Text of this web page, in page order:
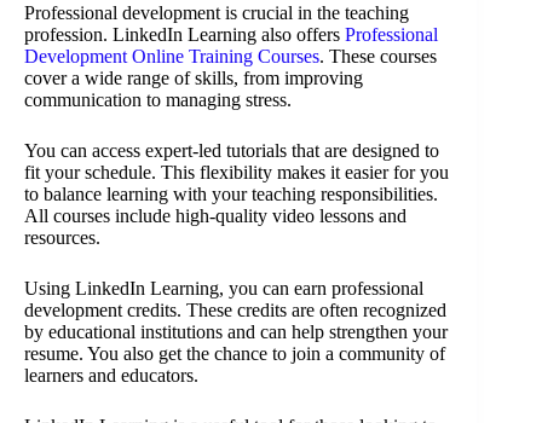
Professional development is crucial in the teaching
profession. LinkedIn Learning also offers Professional
Development Online Training Courses. These courses
cover a wide range of skills, from improving
communication to managing stress.
You can access expert-led tutorials that are designed to
fit your schedule. This flexibility makes it easier for you
to balance learning with your teaching responsibilities.
All courses include high-quality video lessons and
resources.
Using LinkedIn Learning, you can earn professional
development credits. These credits are often recognized
by educational institutions and can help strengthen your
resume. You also get the chance to join a community of
learners and educators.